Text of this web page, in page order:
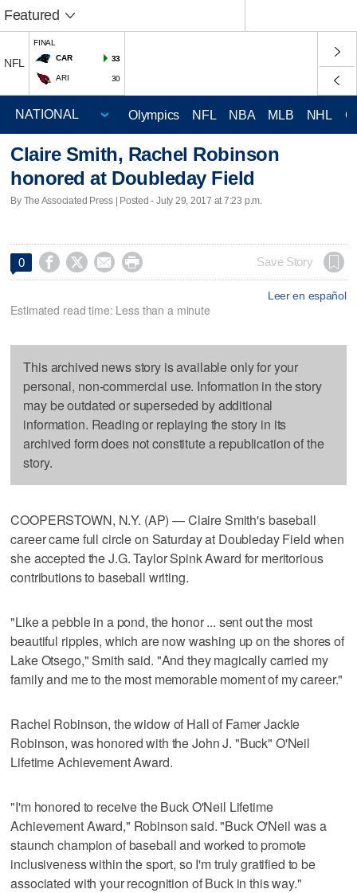
Featured
NFL
FINAL
CAR
33
ARI 30
Olympics NFL NBA MLB NHL
Claire Smith, Rachel Robinson
honored at Doubleday Field
By The Associated Press | Posted - July 29, 2017 at 7:23 p.m.
0     Save Story
Leer en español
Estimated read time: Less than a minute
This archived news story is available only for your
personal, non-commercial use. Information in the story
may be outdated or superseded by additional
information. Reading or replaying the story in its
archived form does not constitute a republication of the
story.
COOPERSTOWN, N.Y. (AP) — Claire Smith's baseball
career came full circle on Saturday at Doubleday Field when
she accepted the J.G. Taylor Spink Award for meritorious
contributions to baseball writing.
"Like a pebble in a pond, the honor ... sent out the most
beautiful ripples, which are now washing up on the shores of
Lake Otsego," Smith said. "And they magically carried my
family and me to the most memorable moment of my career."
Rachel Robinson, the widow of Hall of Famer Jackie
Robinson, was honored with the John J. "Buck" O'Neil
Lifetime Achievement Award.
"I'm honored to receive the Buck O'Neil Lifetime
Achievement Award," Robinson said. "Buck O'Neil was a
staunch champion of baseball and worked to promote
inclusiveness within the sport, so I'm truly gratified to be
associated with your recognition of Buck in this way."